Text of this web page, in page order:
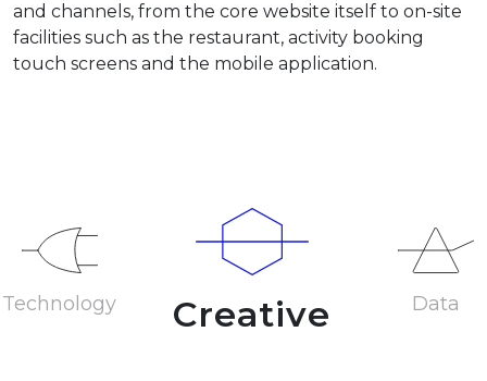
and channels, from the core website itself to on-site
facilities such as the restaurant, activity booking
touch screens and the mobile application.
Technology Creative Data